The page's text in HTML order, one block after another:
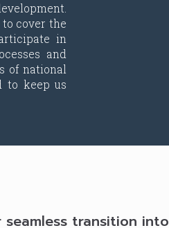
cover the
in
and
of national
to keep us
transition into